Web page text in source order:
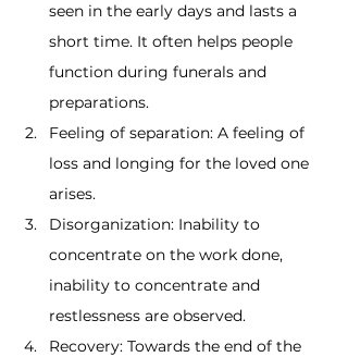
seen in the early days and lasts a
short time. It often helps people
function during funerals and
preparations.
Feeling of separation: A feeling of
loss and longing for the loved one
arises.
Disorganization: Inability to
concentrate on the work done,
inability to concentrate and
restlessness are observed.
Recovery: Towards the end of the